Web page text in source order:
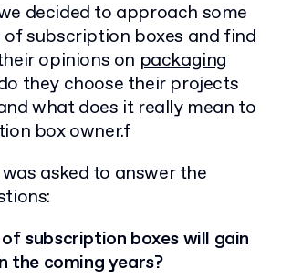
decided to approach some
subscription boxes and find
opinions on packaging
they choose their projects
what does it really mean to
box owner.f
asked to answer the
subscription boxes will gain
the coming years?